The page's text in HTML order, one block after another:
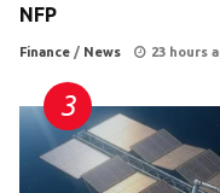
NFP
Finance / News 23 hours